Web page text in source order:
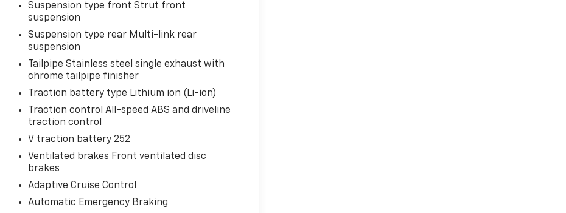
Suspension type front Strut front
suspension
Suspension type rear Multi-link rear
suspension
Tailpipe Stainless steel single exhaust with
chrome tailpipe finisher
Traction battery type Lithium ion (Li-ion)
Traction control All-speed ABS and driveline
traction control
V traction battery 252
Ventilated brakes Front ventilated disc
brakes
Adaptive Cruise Control
Automatic Emergency Braking